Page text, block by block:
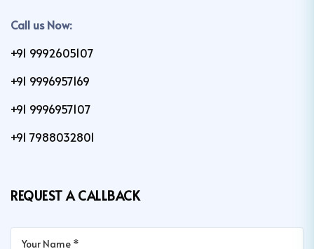
Call us Now:
+91 9992605107
+91 9996957169
+91 9996957107
+91 7988032801
REQUEST A CALLBACK